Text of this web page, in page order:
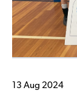
13 Aug 2024